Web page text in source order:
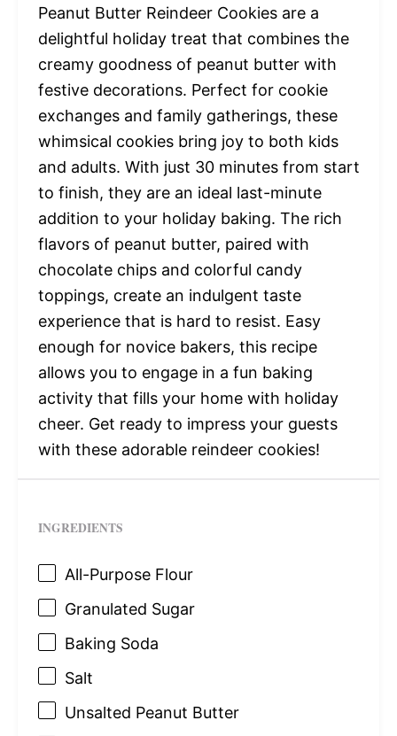
Peanut Butter Reindeer Cookies are a
delightful holiday treat that combines the
creamy goodness of peanut butter with
festive decorations. Perfect for cookie
exchanges and family gatherings, these
whimsical cookies bring joy to both kids
and adults. With just 30 minutes from start
to finish, they are an ideal last-minute
addition to your holiday baking. The rich
flavors of peanut butter, paired with
chocolate chips and colorful candy
toppings, create an indulgent taste
experience that is hard to resist. Easy
enough for novice bakers, this recipe
allows you to engage in a fun baking
activity that fills your home with holiday
cheer. Get ready to impress your guests
with these adorable reindeer cookies!
INGREDIENTS
All-Purpose Flour
Granulated Sugar
Baking Soda
Salt
Unsalted Peanut Butter